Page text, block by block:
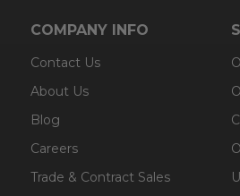
COMPANY INFO
Contact Us
About Us
Blog
Careers
Trade & Contract Sales